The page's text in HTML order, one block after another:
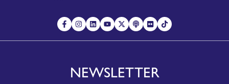
NEWSLETTER